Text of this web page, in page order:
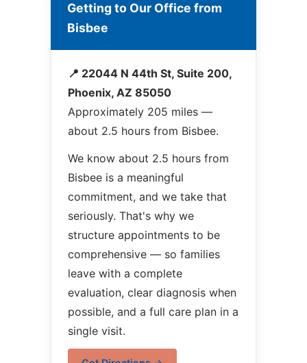
Getting to Our Office from
Bisbee
📍 22044 N 44th St, Suite 200,
Phoenix, AZ 85050
Approximately 205 miles —
about 2.5 hours from Bisbee.
We know about 2.5 hours from
Bisbee is a meaningful
commitment, and we take that
seriously. That's why we
structure appointments to be
comprehensive — so families
leave with a complete
evaluation, clear diagnosis when
possible, and a full care plan in a
single visit.